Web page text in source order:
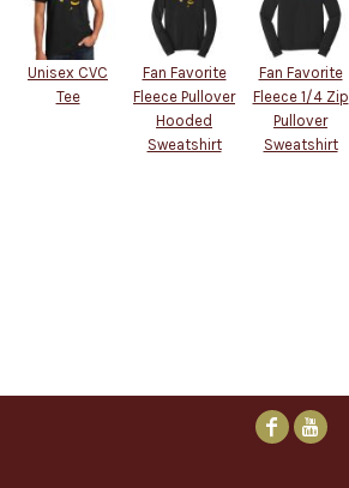
Unisex CVC
Tee
Fan Favorite
Fleece Pullover
Hooded
Sweatshirt
Fan Favorite
Fleece 1/4 Zip
Pullover
Sweatshirt